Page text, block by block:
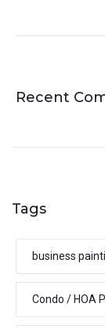
Recent
Tags
business
Condo / HOA